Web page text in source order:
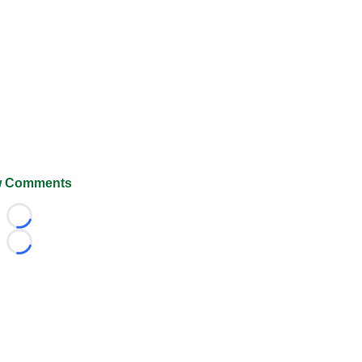
Comments
Loading...
Loading...